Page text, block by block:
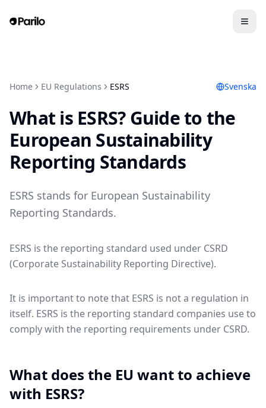
Home EU Regulations ESRS Svenska
What is ESRS? Guide to the
European Sustainability
Reporting Standards
ESRS stands for European Sustainability
Reporting Standards.
ESRS is the reporting standard used under CSRD
(Corporate Sustainability Reporting Directive).
It is important to note that ESRS is not a regulation in
itself. ESRS is the reporting standard companies use to
comply with the reporting requirements under CSRD.
What does the EU want to achieve
with ESRS?